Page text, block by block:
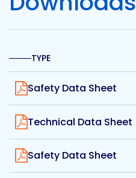
Etc.
Epoxy
Technology
Epoxy
Technology
Europe
TYPE
View
Safety Data Sheet
View
Technical Data Sheet
View
Safety Data Sheet